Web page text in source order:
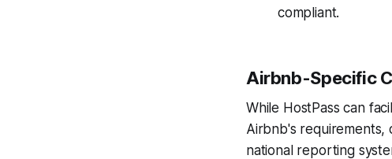
compliant.
Airbnb-Specific
While HostPass can
Airbnb's requirements,
national reporting